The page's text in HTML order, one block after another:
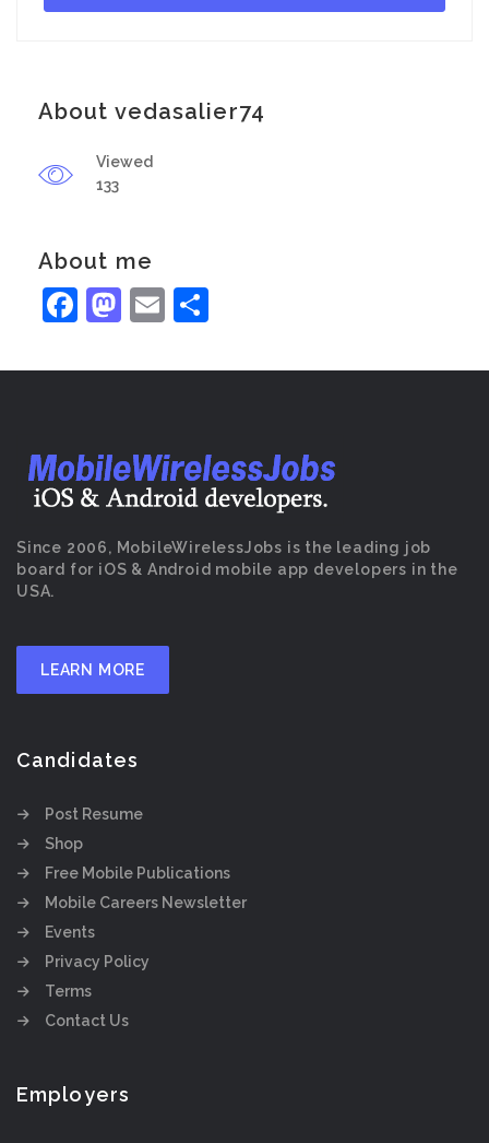
About vedasalier74
Viewed
133
About me
Facebook
Mastodon
Email
Since 2006, MobileWirelessJobs is the leading job
board for iOS & Android mobile app developers in the
USA.
LEARN MORE
Candidates
Post Resume
Shop
Free Mobile Publications
Mobile Careers Newsletter
Events
Privacy Policy
Terms
Contact Us
Employers